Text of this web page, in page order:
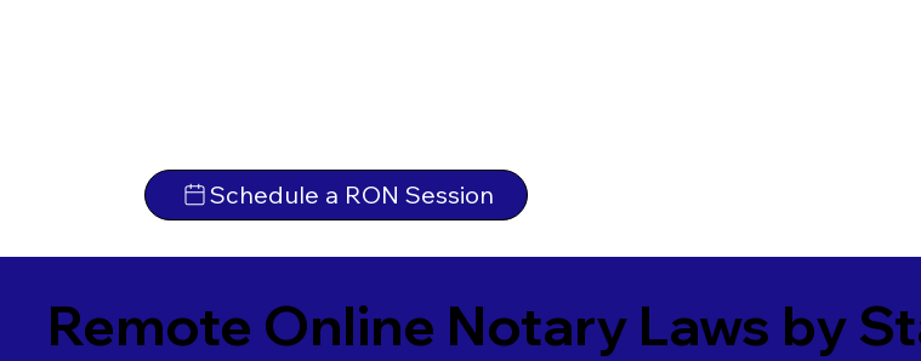
Schedule a RON Session
Remote Online Notary Laws by